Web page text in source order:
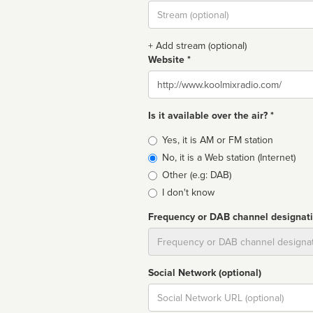
Stream
url
+ Add stream (optional)
Website *
Website
Is it available over the air? *
Broadcast
type
Yes, it is AM or FM station
No, it is a Web station (Internet)
Other (e.g: DAB)
I don't know
Frequency or DAB channel
Social Network (optional)
Social
url